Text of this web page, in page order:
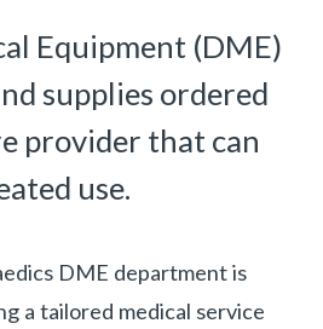
Equipment (DME)
supplies ordered
provider that can
use.
DME department is
a tailored medical service